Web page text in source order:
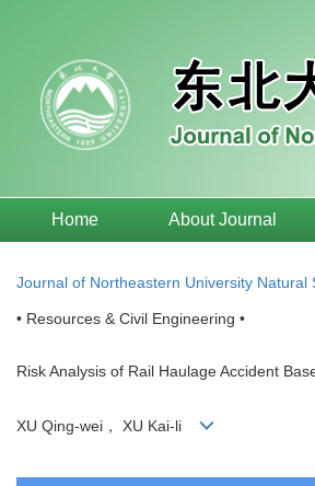
Home About Journal
Journal of Northeastern University Natural
• Resources & Civil Engineering •
Risk Analysis of Rail Haulage Accident
XU Qing-wei， XU Kai-li